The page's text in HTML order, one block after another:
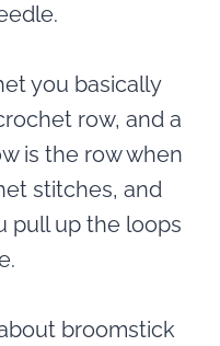
you basically
row, and a
is the row when
stitches, and
pull up the loops
broomstick